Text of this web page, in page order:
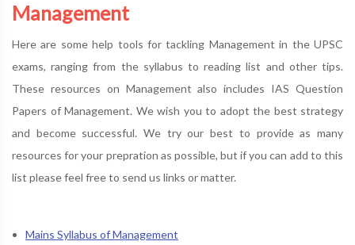
Management
Here are some help tools for tackling Management in the UPSC
exams, ranging from the syllabus to reading list and other tips.
These resources on Management also includes IAS Question
Papers of Management. We wish you to adopt the best strategy
and become successful. We try our best to provide as many
resources for your prepration as possible, but if you can add to this
list please feel free to send us links or matter.
Mains Syllabus of Management